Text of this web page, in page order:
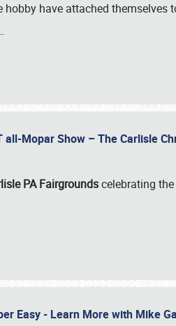
have attached themselves
all-Mopar Show – The Carlisle
PA Fairgroundscelebrating
Easy - Learn More with Mike